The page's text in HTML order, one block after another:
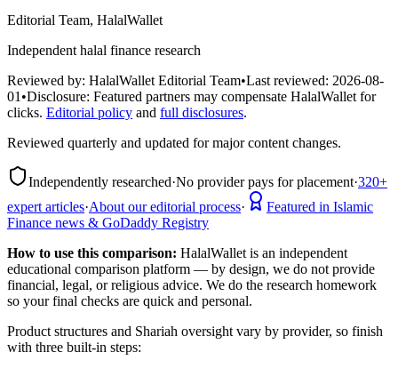
Editorial Team, HalalWallet
Independent halal finance research
Reviewed by: HalalWallet Editorial Team•Last reviewed: 2026-08-
01 •Disclosure: Featured partners may compensate HalalWallet for
clicks. Editorial policy and full disclosures.
Reviewed quarterly and updated for major content changes.
Independently researched·No provider pays for placement·320+
expert articles·About our editorial process·
Featured in Islamic
Finance news & GoDaddy Registry
How to use this comparison: HalalWallet is an independent
educational comparison platform — by design, we do not provide
financial, legal, or religious advice. We do the research homework
so your final checks are quick and personal.
Product structures and Shariah oversight vary by provider, so finish
with three built-in steps: